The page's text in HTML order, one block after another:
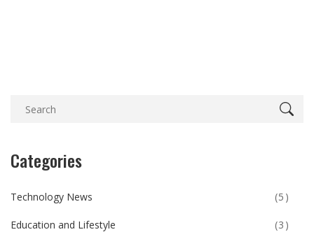
Categories
Technology News (5)
Education and Lifestyle (3)